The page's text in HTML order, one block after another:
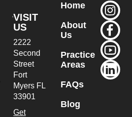
VISIT
US
2222
Second
Street
Fort
Myers FL
33901
Get
Home
About
Us
Practice
Areas
FAQs
Blog